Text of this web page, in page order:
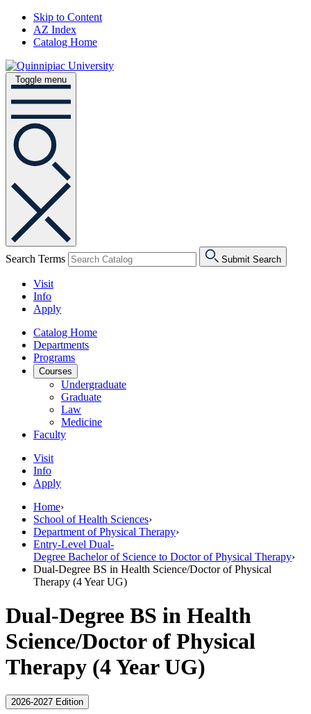
Skip to Content
AZ Index
Catalog Home
Toggle menu
Search Terms Submit Search
Visit
Info
Apply
Catalog Home
Departments
Programs
Courses
Undergraduate
Graduate
Law
Medicine
Faculty
Visit
Info
Apply
Home›
School of Health Sciences›
Department of Physical Therapy›
Entry-Level Dual-
Degree Bachelor of Science to Doctor of Physical Therapy›
Dual-Degree BS in Health Science/Doctor of Physical
Therapy (4 Year UG)
Dual-Degree BS in Health
Science/Doctor of Physical
Therapy (4 Year UG)
2026-2027 Edition